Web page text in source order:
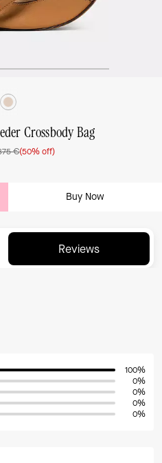
Crossbody Bag
€(50% off)
Buy Now
Reviews
100%
0%
0%
0%
0%